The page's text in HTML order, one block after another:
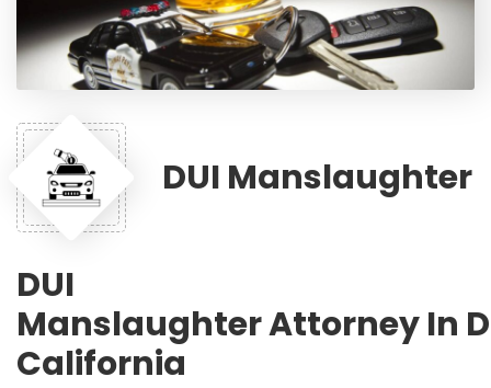
DUI Manslaughter
DUI
ManslaughterAttorneyIn
California